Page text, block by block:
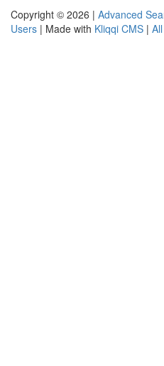
Copyright © 2026 | Advanced
Users | Made with Kliqqi CMS |